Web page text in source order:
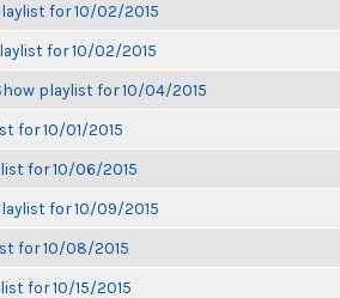
for 10/02/2015
for 10/02/2015
playlist for 10/04/2015
for 10/01/2015
for 10/06/2015
for 10/09/2015
for 10/08/2015
for 10/15/2015